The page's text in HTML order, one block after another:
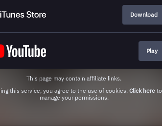
Download
Play
This page may contain affiliate links.
this service, you agree to the use of cookies. Click here to
manage your permissions.